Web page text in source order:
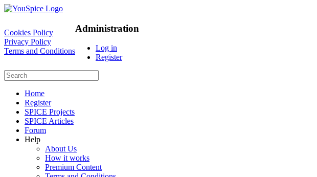
Cookies Policy
Privacy Policy
Terms and Conditions
Administration
Log in
Register
Home
Register
SPICE Projects
SPICE Articles
Forum
Help
About Us
How it works
Premium Content